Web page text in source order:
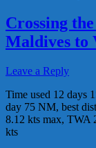
Crossing
Maldives to
Leave a Reply
Time used 12 days
day 75 NM, best
8.12 kts max, TWA
kts